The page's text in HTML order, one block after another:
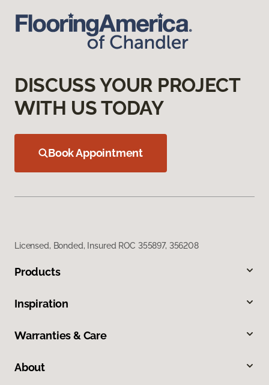
DISCUSS YOUR PROJECT
WITH US TODAY
Book Appointment
Licensed, Bonded, Insured ROC 355897, 356208
Products
Inspiration
Warranties & Care
About